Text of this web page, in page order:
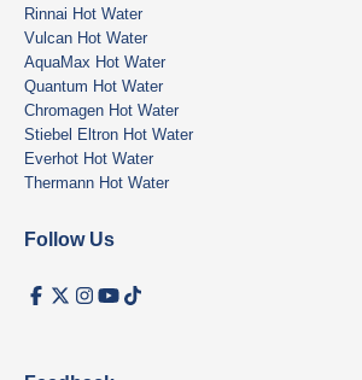
Rinnai Hot Water
Vulcan Hot Water
AquaMax Hot Water
Quantum Hot Water
Chromagen Hot Water
Stiebel Eltron Hot Water
Everhot Hot Water
Thermann Hot Water
Follow Us